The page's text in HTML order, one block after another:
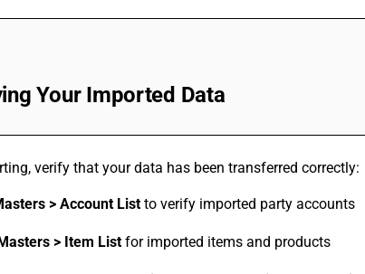
Your Imported Data
verify that your data has been transferred correctly:
> Account List to verify imported party accounts
> Item List for imported items and products